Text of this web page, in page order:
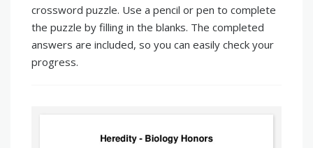
crossword puzzle. Use a pencil or pen to complete
the puzzle by filling in the blanks. The completed
answers are included, so you can easily check your
progress.